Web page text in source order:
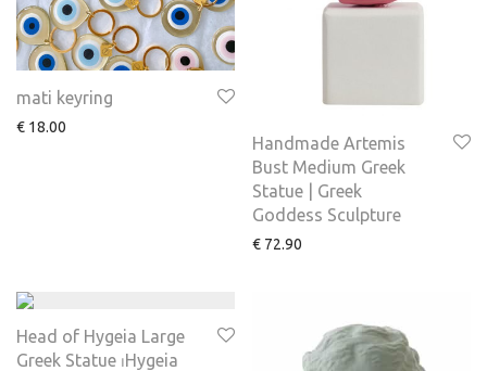
mati keyring
€ 18.00
Handmade Artemis
Bust Medium Greek
Statue | Greek
Goddess Sculpture
€ 72.90
Head of Hygeia Large
Greek Statue ⏐Hygeia